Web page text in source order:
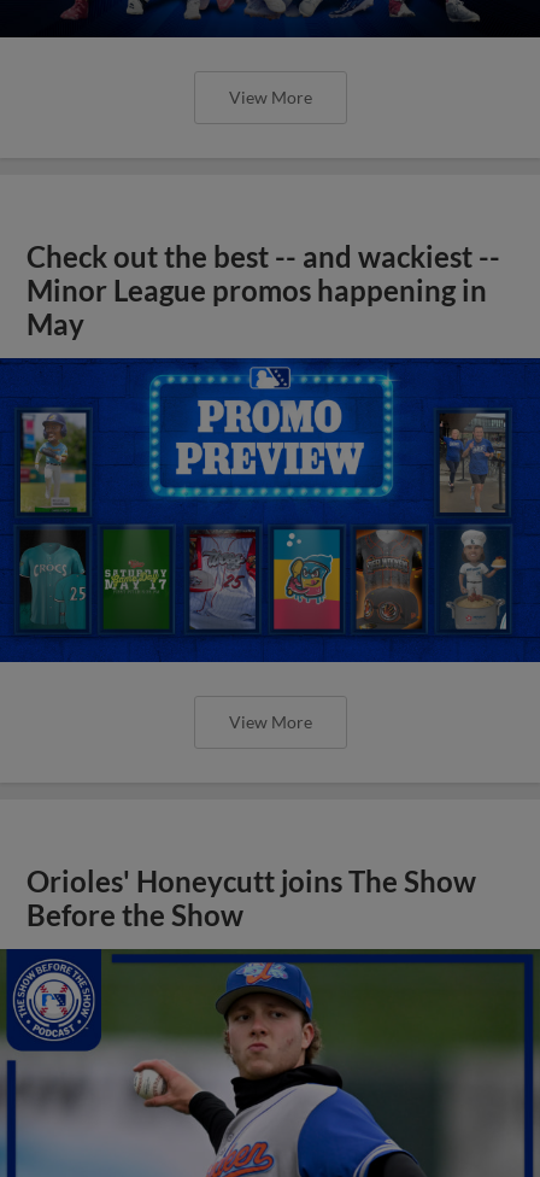
View More
Check out the best -- and wackiest --
Minor League promos happening in
May
View More
Orioles' Honeycutt joins The Show
Before the Show